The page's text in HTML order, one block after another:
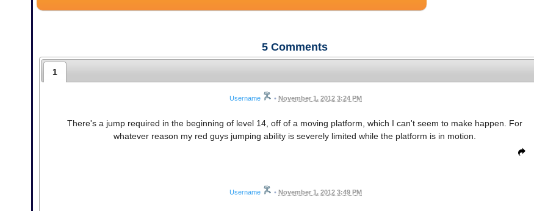
5 Comments
1
Username • November 1, 2012 3:24 PM
There's a jump required in the beginning of level 14, off of a moving platform, which I can't seem to make happen. For
whatever reason my red guys jumping ability is severely limited while the platform is in motion.
Username • November 1, 2012 3:49 PM